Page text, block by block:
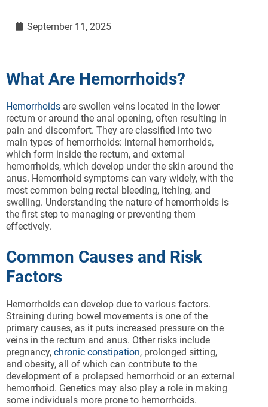
September 11, 2025
What Are Hemorrhoids?
Hemorrhoids are swollen veins located in the lower
rectum or around the anal opening, often resulting in
pain and discomfort. They are classified into two
main types of hemorrhoids: internal hemorrhoids,
which form inside the rectum, and external
hemorrhoids, which develop under the skin around the
anus. Hemorrhoid symptoms can vary widely, with the
most common being rectal bleeding, itching, and
swelling. Understanding the nature of hemorrhoids is
the first step to managing or preventing them
effectively.
Common Causes and Risk
Factors
Hemorrhoids can develop due to various factors.
Straining during bowel movements is one of the
primary causes, as it puts increased pressure on the
veins in the rectum and anus. Other risks include
pregnancy, chronic constipation, prolonged sitting,
and obesity, all of which can contribute to the
development of a prolapsed hemorrhoid or an external
hemorrhoid. Genetics may also play a role in making
some individuals more prone to hemorrhoids.